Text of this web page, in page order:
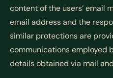
content of the users’ email
email address and the
similar protections are
communications employed
details obtained via mail